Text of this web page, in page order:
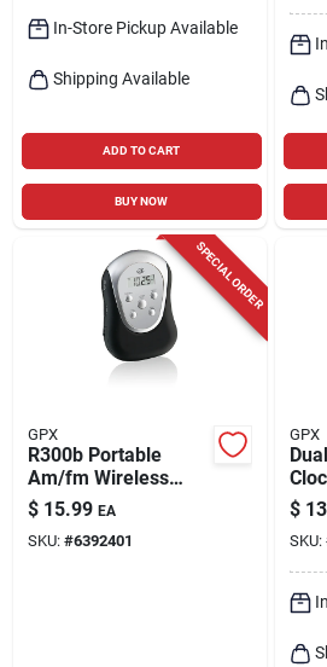
In-Store Pickup Available
Shipping Available
ADD TO CART
BUY NOW
SPECIAL ORDER
GPX
R300b Portable
Am/fm Wireless
Armband Radio With
Lcd Display
$ 15.99 EA
SKU: #6392401
GPX
20
$
SKU: